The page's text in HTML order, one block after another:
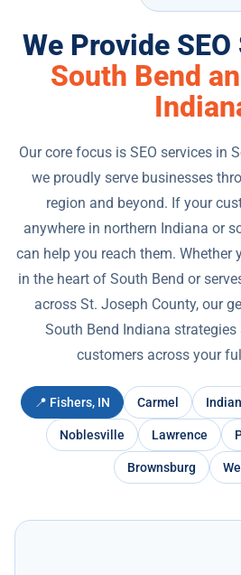
We Provide
South Bend
Our core focus is SEO services in
we proudly serve businesses
region and beyond. If your
anywhere in northern Indiana or
can help you reach them. Whether
in the heart of South Bend or
across St. Joseph County, our
South Bend Indiana
customers across your
📍 Fishers, IN Carmel
Noblesville Lawrence
Brownsburg